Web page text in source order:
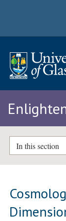
In this section